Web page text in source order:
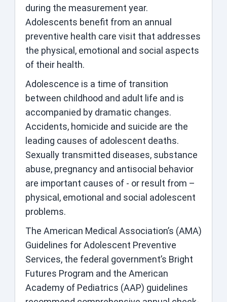
during the measurement year.
Adolescents benefit from an annual
preventive health care visit that addresses
the physical, emotional and social aspects
of their health.
Adolescence is a time of transition
between childhood and adult life and is
accompanied by dramatic changes.
Accidents, homicide and suicide are the
leading causes of adolescent deaths.
Sexually transmitted diseases, substance
abuse, pregnancy and antisocial behavior
are important causes of - or result from –
physical, emotional and social adolescent
problems.
The American Medical Association’s (AMA)
Guidelines for Adolescent Preventive
Services, the federal government’s Bright
Futures Program and the American
Academy of Pediatrics (AAP) guidelines